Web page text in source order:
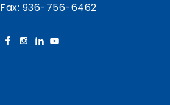
Fax: 936-756-6462